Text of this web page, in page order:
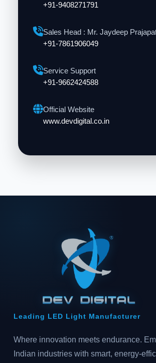
+91-9408271791
Sales Head : Mr. Jaydeep
+91-7861906049
Service Support
+91-9662424588
Official Website
www.devdigital.co.in
Leading LED Light Manufacturer
Where innovation meets endurance.
Indian industries with smart, energy-